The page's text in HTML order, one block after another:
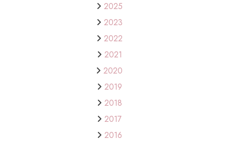
2025
2023
2022
2021
2020
2019
2018
2017
2016